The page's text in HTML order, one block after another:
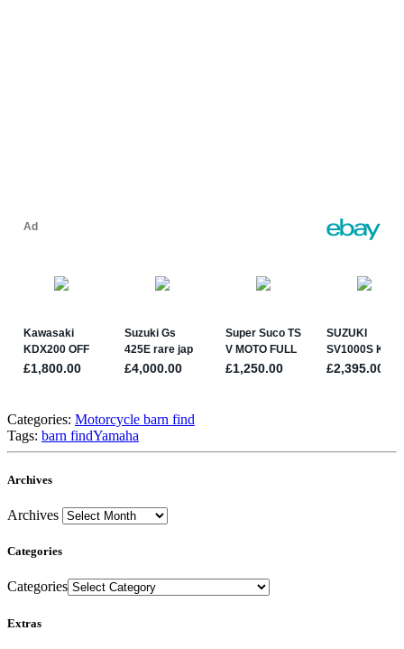
Categories: Motorcycle barn find
Tags: barn findYamaha
Archives
Archives
Categories
Categories
Extras